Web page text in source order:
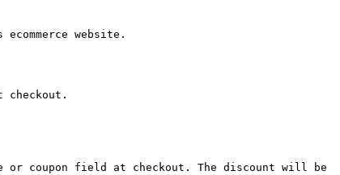
website.
or coupon field at checkout. The discount will be